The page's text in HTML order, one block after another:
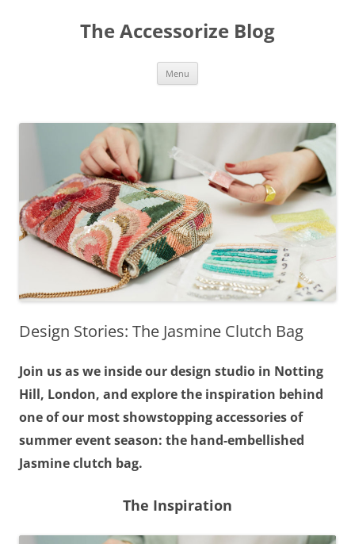
The Accessorize Blog
Menu
Design Stories: The Jasmine Clutch Bag
Join us as we inside our design studio in Notting
Hill, London, and explore the inspiration behind
one of our most showstopping accessories of
summer event season: the hand-embellished
Jasmine clutch bag.
The Inspiration